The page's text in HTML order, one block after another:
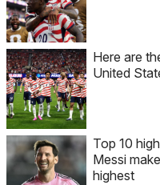
Here are
United
Top 10
Messi
highest